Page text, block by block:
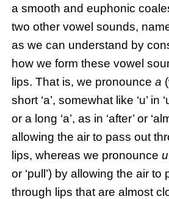
a smooth and euphonic
two other vowel sounds,
as we can understand by
how we form these vowel
lips. That is, we pronouncea
short ‘a’, somewhat like ‘u’ in
or a long ‘a’, as in ‘after’ or
allowing the air to pass out
lips, whereas we pronounceu
or ‘pull’) by allowing the air to
through lips that are almost